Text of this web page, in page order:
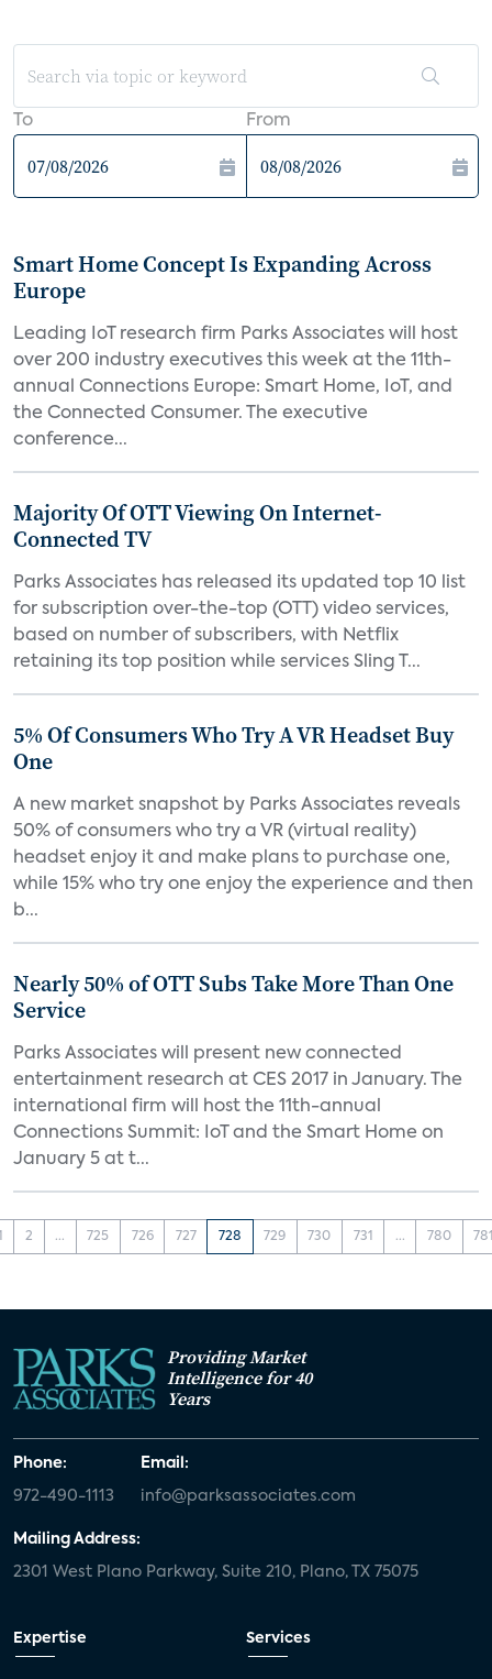
To From
Smart Home Concept Is Expanding Across
Europe
Leading IoT research firm Parks Associates will host
over 200 industry executives this week at the 11th-
annual Connections Europe: Smart Home, IoT, and
the Connected Consumer. The executive
conference...
Majority Of OTT Viewing On Internet-
Connected TV
Parks Associates has released its updated top 10 list
for subscription over-the-top (OTT) video services,
based on number of subscribers, with Netflix
retaining its top position while services Sling T...
5% Of Consumers Who Try A VR Headset Buy
One
A new market snapshot by Parks Associates reveals
50% of consumers who try a VR (virtual reality)
headset enjoy it and make plans to purchase one,
while 15% who try one enjoy the experience and then
b...
Nearly 50% of OTT Subs Take More Than One
Service
Parks Associates will present new connected
entertainment research at CES 2017 in January. The
international firm will host the 11th-annual
Connections Summit: IoT and the Smart Home on
January 5 at t...
2 ... 725 726 727 728 729 730 731 ... 780
Providing Market
Intelligence for 40
Years
Phone:
972-490-1113
Email:
info@parksassociates.com
Mailing Address:
2301 West Plano Parkway, Suite 210, Plano, TX 75075
Expertise Services